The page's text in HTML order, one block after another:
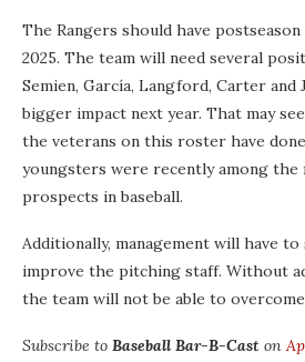
The Rangers should have
2025. The team will need several
Semien, García, Langford, Carter and
bigger impact next year. That may
the veterans on this roster have
youngsters were recently among the
prospects in baseball.
Additionally, management will have
improve the pitching staff. Without
the team will not be able to
Subscribe to Baseball Bar-B-Cast on